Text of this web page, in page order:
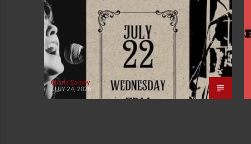
Charla Earney
JULY 24, 2026